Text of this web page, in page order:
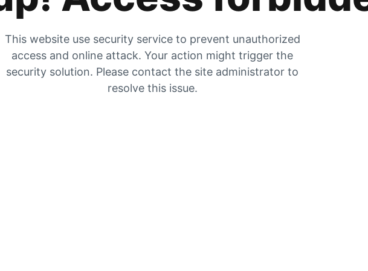
This website use security service to prevent unauthorized
access and online attack. Your action might trigger the
security solution. Please contact the site administrator to
resolve this issue.